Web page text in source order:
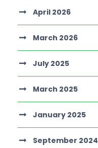
April 2026
March 2026
July 2025
March 2025
January 2025
September 2024